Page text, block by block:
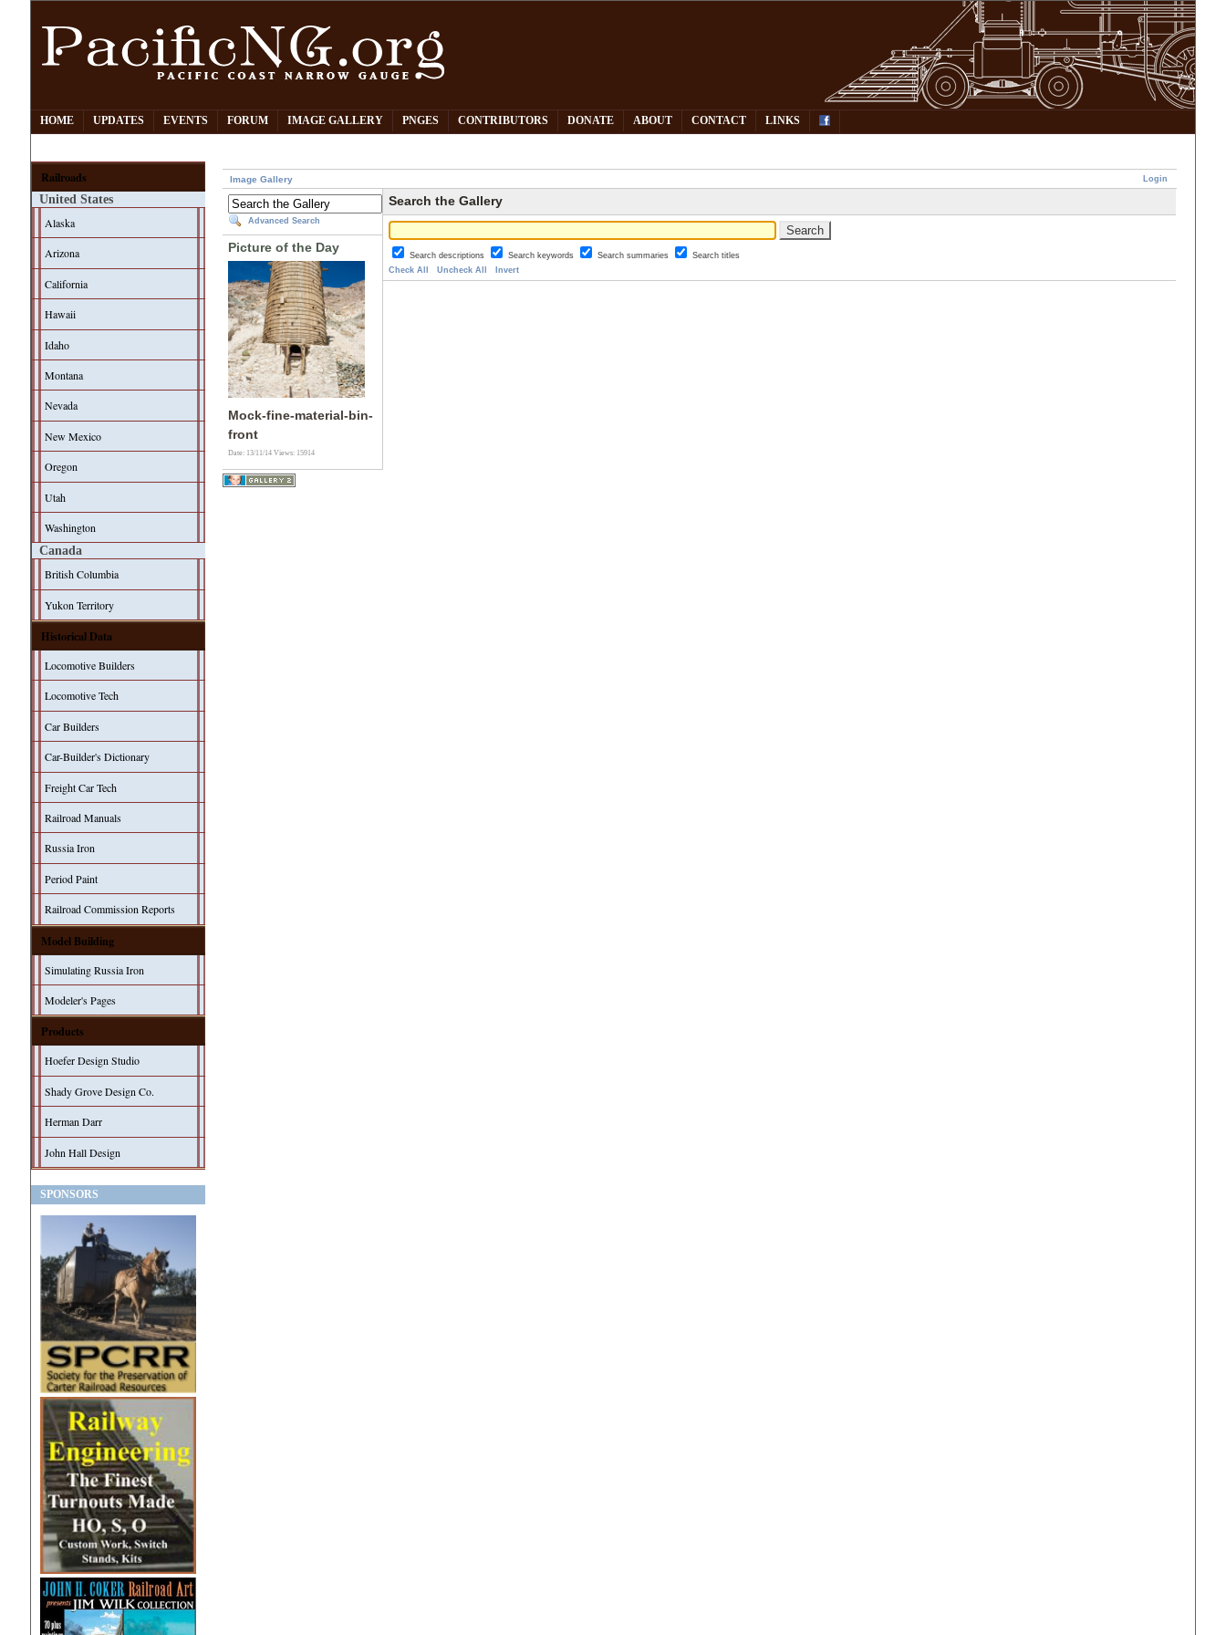
HOME UPDATES EVENTS FORUM IMAGE GALLERY PNGES CONTRIBUTORS DONATE ABOUT CONTACT LINKS
Railroads
United States
Alaska
Arizona
California
Hawaii
Idaho
Montana
Nevada
New Mexico
Oregon
Utah
Washington
Canada
British Columbia
Yukon Territory
Historical Data
Locomotive Builders
Locomotive Tech
Car Builders
Car-Builder's Dictionary
Freight Car Tech
Railroad Manuals
Russia Iron
Period Paint
Railroad Commission Reports
Model Building
Simulating Russia Iron
Modeler's Pages
Products
Hoefer Design Studio
Shady Grove Design Co.
Herman Darr
John Hall Design
SPONSORS
Login
Image Gallery
Advanced Search
Picture of the Day
Mock-fine-material-bin-
front
Date: 13/11/14Views: 15914
Search the Gallery
Search descriptions Search keywords Search summaries
Search titles
Check All
Uncheck All Invert